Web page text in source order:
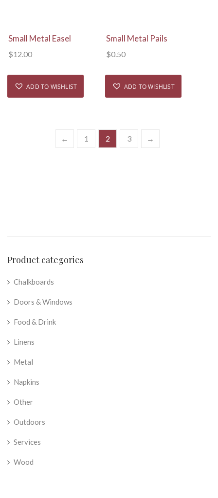
View Details
Small Metal Easel
$12.00
ADD TO WISHLIST
View Details
Small Metal Pails
$0.50
ADD TO WISHLIST
← 1 2 3 →
Product categories
Chalkboards
Doors & Windows
Food & Drink
Linens
Metal
Napkins
Other
Outdoors
Services
Wood